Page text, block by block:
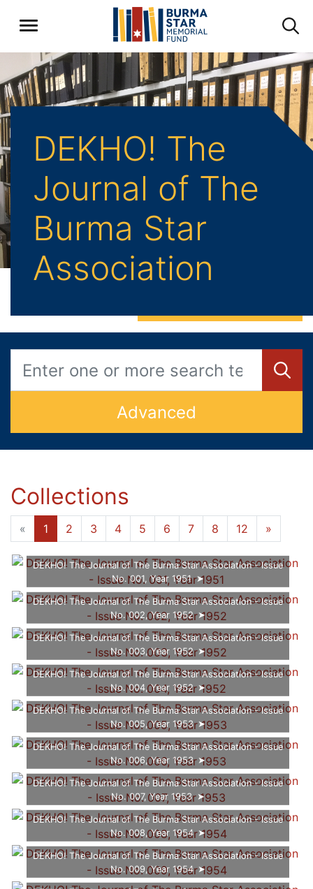
DEKHO! The
Journal of The
Burma Star
Association
Advanced
Collections
« 1 2 3 4 5 6 7 8 12 »
DEKHO! The Journal of The Burma Star Association - Issue
No. 001, Year 1951
DEKHO! The Journal of The Burma Star Association - Issue
No. 002, Year 1952
DEKHO! The Journal of The Burma Star Association - Issue
No. 003, Year 1952
DEKHO! The Journal of The Burma Star Association - Issue
No. 004, Year 1952
DEKHO! The Journal of The Burma Star Association - Issue
No. 005, Year 1953
DEKHO! The Journal of The Burma Star Association - Issue
No. 006, Year 1953
DEKHO! The Journal of The Burma Star Association - Issue
No. 007, Year 1953
DEKHO! The Journal of The Burma Star Association - Issue
No. 008, Year 1954
DEKHO! The Journal of The Burma Star Association - Issue
No. 009, Year 1954